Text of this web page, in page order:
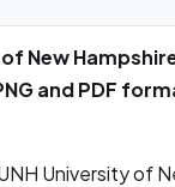
of New
and PDF
University of